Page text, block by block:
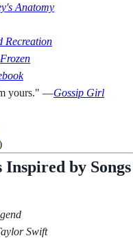
Anatomy
Recreation
Frozen
yours." —Gossip Girl
Inspired by Songs
Swift